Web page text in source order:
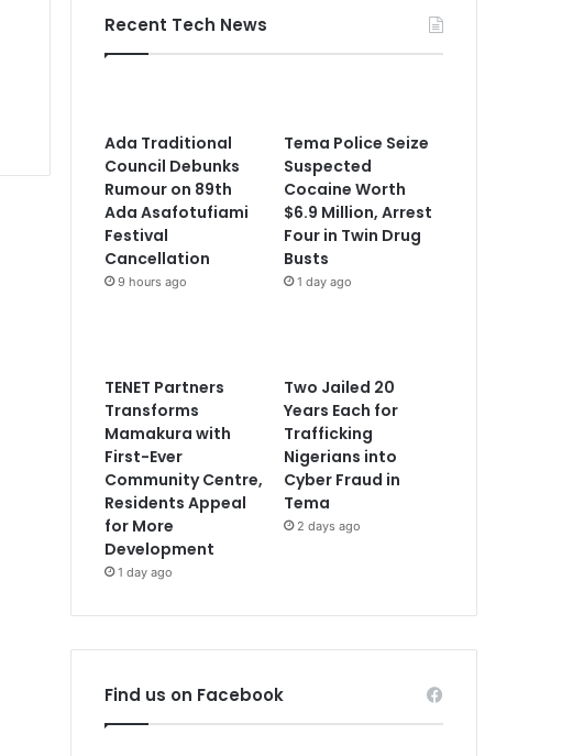
Recent Tech News
Ada Traditional
Council Debunks
Rumour on 89th
Ada Asafotufiami
Festival
Cancellation
9 hours ago
Tema Police Seize
Suspected
Cocaine Worth
$6.9 Million, Arrest
Four in Twin Drug
Busts
1 day ago
TENET Partners
Transforms
Mamakura with
First-Ever
Community Centre,
Residents Appeal
for More
Development
1 day ago
Two Jailed 20
Years Each for
Trafficking
Nigerians into
Cyber Fraud in
Tema
2 days ago
Find us on Facebook